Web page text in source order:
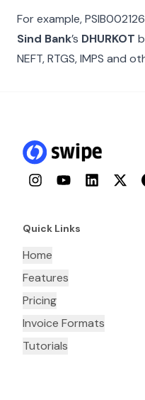
For example,
Sind Bank’s DHURKOT
NEFT, RTGS, IMPS and
InstagramYouTubeLinkedInTwitter
Quick Links
Home
Features
Pricing
Invoice Formats
Tutorials